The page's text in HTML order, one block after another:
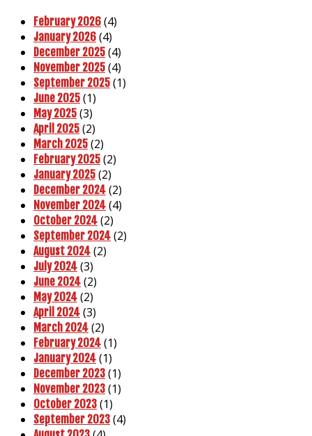
February 2026 (4)
January 2026 (4)
December 2025 (4)
November 2025 (4)
September 2025 (1)
June 2025 (1)
May 2025 (3)
April 2025 (2)
March 2025 (2)
February 2025 (2)
January 2025 (2)
December 2024 (2)
November 2024 (4)
October 2024 (2)
September 2024 (2)
August 2024 (2)
July 2024 (3)
June 2024 (2)
May 2024 (2)
April 2024 (3)
March 2024 (2)
February 2024 (1)
January 2024 (1)
December 2023 (1)
November 2023 (1)
October 2023 (1)
September 2023 (4)